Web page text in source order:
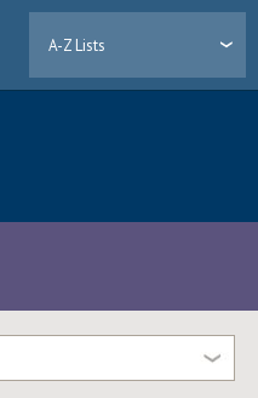
A-Z Lists